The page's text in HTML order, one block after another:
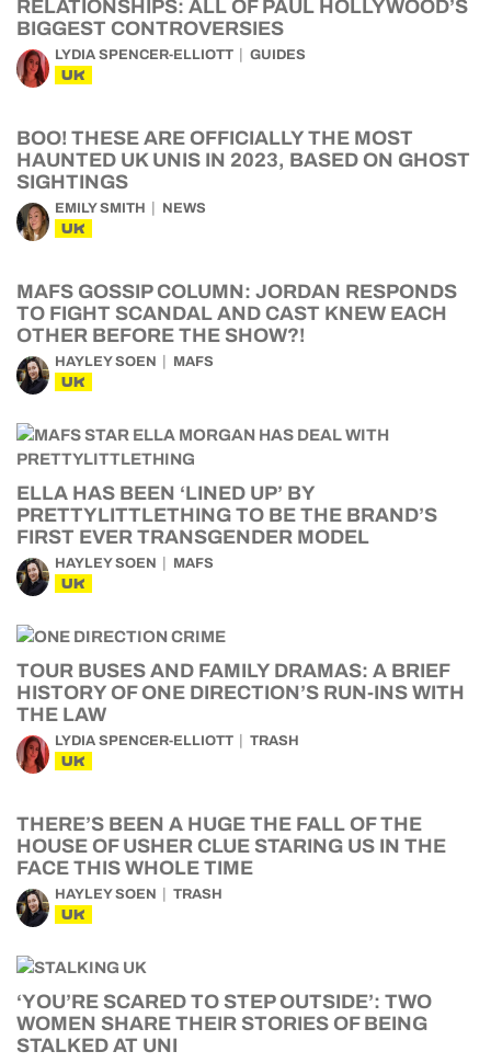
RELATIONSHIPS: ALL OF PAUL HOLLYWOOD’S
BIGGEST CONTROVERSIES
LYDIA SPENCER-ELLIOTT GUIDES
UK
BOO! THESE ARE OFFICIALLY THE MOST
HAUNTED UK UNIS IN 2023, BASED ON GHOST
SIGHTINGS
EMILY SMITH NEWS
UK
MAFS GOSSIP COLUMN: JORDAN RESPONDS
TO FIGHT SCANDAL AND CAST KNEW EACH
OTHER BEFORE THE SHOW?!
HAYLEY SOEN MAFS
UK
ELLA HAS BEEN ‘LINED UP’ BY
PRETTYLITTLETHING TO BE THE BRAND’S
FIRST EVER TRANSGENDER MODEL
HAYLEY SOEN MAFS
UK
TOUR BUSES AND FAMILY DRAMAS: A BRIEF
HISTORY OF ONE DIRECTION’S RUN-INS WITH
THE LAW
LYDIA SPENCER-ELLIOTT TRASH
UK
THERE’S BEEN A HUGE THE FALL OF THE
HOUSE OF USHER CLUE STARING US IN THE
FACE THIS WHOLE TIME
HAYLEY SOEN TRASH
UK
‘YOU’RE SCARED TO STEP OUTSIDE’: TWO
WOMEN SHARE THEIR STORIES OF BEING
STALKED AT UNI